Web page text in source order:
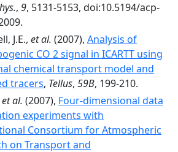
, 9, 5131-5153, doi:10.5194/acp-
J.E., et al. (2007), Analysis of
CO 2 signal in ICARTT using
chemical transport model and
tracers, Tellus, 59B, 199-210.
et al. (2007), Four-dimensional data
experiments with
Consortium for Atmospheric
on Transport and